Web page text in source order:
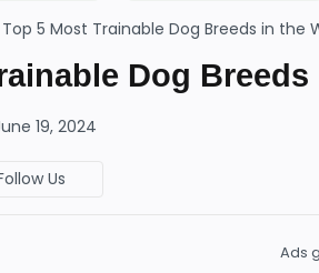
and
ultimate solution to your
everyday ca…
Top 5 Most Trainable Dog Breeds in the
Dog
19, 2024
Us
Ads